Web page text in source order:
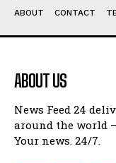
ABOUT CONTACT
ABOUT US
News Feed 24
around the world
Your news. 24/7.